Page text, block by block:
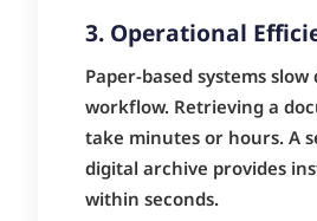
3. Operational
Paper-based systems
workflow. Retrieving a
take minutes or hours. A
digital archive provides
within seconds.